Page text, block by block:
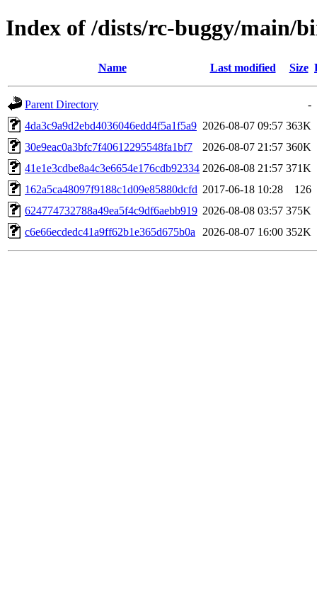
Index of /dists/rc-buggy/main/
Name Last modified Size
Parent Directory
-
4da3c9a9d2ebd4036046edd4f5a1f5a9 2026-08-07 09:57 363K
30e9eac0a3bfc7f40612295548fa1bf7
2026-08-07 21:57 360K
41e1e3cdbe8a4c3e6654e176cdb92334 2026-08-08 21:57 371K
162a5ca48097f9188c1d09e85880dcfd 2017-06-18 10:28
126
624774732788a49ea5f4c9df6aebb919 2026-08-08 03:57 375K
c6e66ecdedc41a9ff62b1e365d675b0a
2026-08-07 16:00 352K